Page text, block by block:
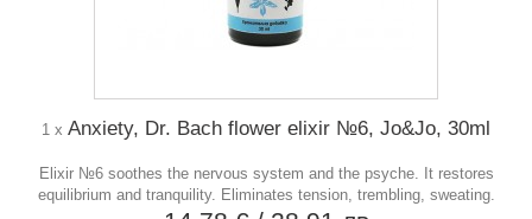
1 x Anxiety, Dr. Bach flower elixir №6, Jo&Jo, 30ml
Elixir №6 soothes the nervous system and the psyche. It restores
equilibrium and tranquility. Eliminates tension, trembling, sweating.